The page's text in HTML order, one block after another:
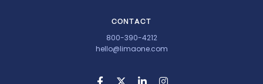
CONTACT
800-390-4212
hello@limaone.com